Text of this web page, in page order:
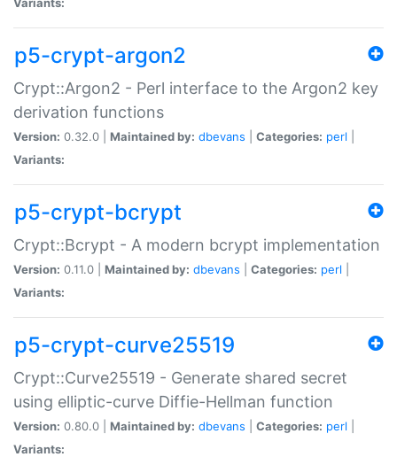
p5-crypt-argon2
Crypt::Argon2 - Perl interface to the Argon2 key
derivation functions
Version: 0.32.0 | Maintained by: dbevans Categories: perl
Variants:
p5-crypt-bcrypt
Crypt::Bcrypt - A modern bcrypt implementation
Version: 0.11.0 | Maintained by: dbevans Categories: perl
Variants:
p5-crypt-curve25519
Crypt::Curve25519 - Generate shared secret
using elliptic-curve Diffie-Hellman function
Version: 0.80.0 | Maintained by: dbevans Categories: perl
Variants: